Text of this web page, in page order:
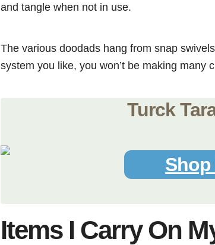
and tangle when not in use.
The various doodads hang from snap
system you like, you won’t be making many
Turck
Items I Carry On